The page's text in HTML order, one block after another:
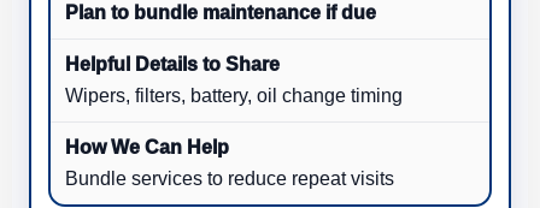
Plan to bundle maintenance if due
Wipers, filters, battery, oil change timing
Bundle services to reduce repeat visits